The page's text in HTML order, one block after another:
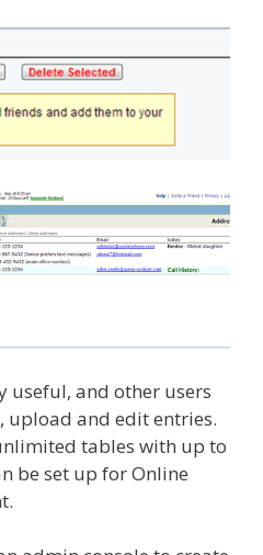
useful, and other users
upload and edit entries.
tables with up to
be set up for Online